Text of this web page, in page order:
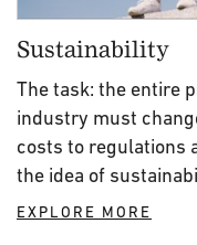
Sustainability
The task: the entire
industry must
costs to regulations
the idea of
EXPLORE MORE